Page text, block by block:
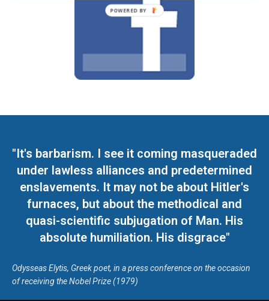
"It's barbarism. I see it coming masqueraded
under lawless alliances and predetermined
enslavements. It may not be about Hitler's
furnaces, but about the methodical and
quasi-scientific subjugation of Man. His
absolute humiliation. His disgrace"
Odysseas Elytis, Greek poet, in a press conference on the occasion
of receiving the Nobel Prize (1979)
POWERED BY